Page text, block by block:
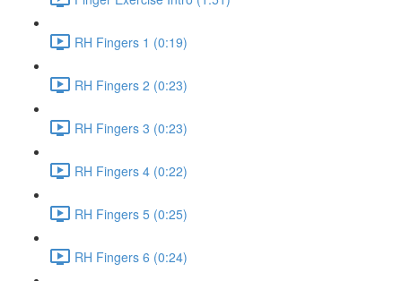
RH Fingers 1 (0:19)
RH Fingers 2 (0:23)
RH Fingers 3 (0:23)
RH Fingers 4 (0:22)
RH Fingers 5 (0:25)
RH Fingers 6 (0:24)